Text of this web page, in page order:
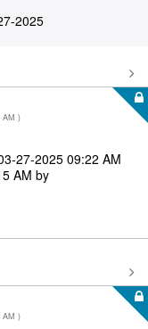
2025
AM )
27-2025 09:22 AM
AM by
AM )